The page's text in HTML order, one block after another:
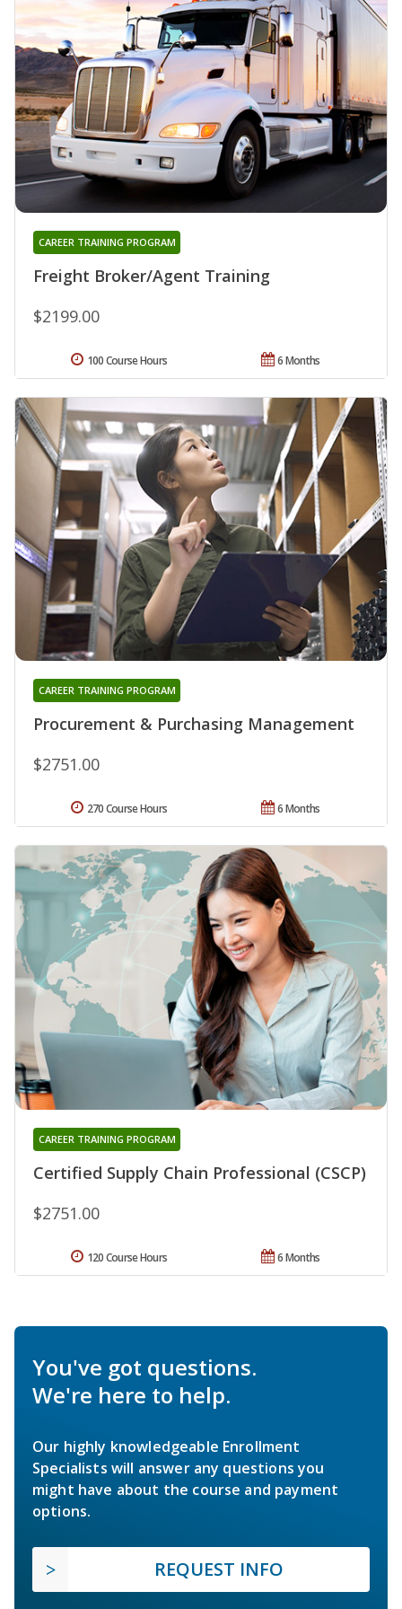
Freight Broker/Agent Training
CAREER TRAINING PROGRAM
$2199.00
6 Months
100 Course Hours
Procurement & Purchasing Management
CAREER TRAINING PROGRAM
$2751.00
6 Months
270 Course Hours
Certified Supply Chain Professional (CSCP)
CAREER TRAINING PROGRAM
$2751.00
6 Months
120 Course Hours
You've got questions.
We're here to help.
Our highly knowledgeable Enrollment
Specialists will answer any questions you
might have about the course and payment
options.
REQUEST INFO